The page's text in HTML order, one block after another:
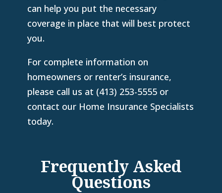
can help you put the necessary
coverage in place that will best protect
you.
For complete information on
homeowners or renter’s insurance,
please call us at (413) 253-5555or
contact our Home Insurance Specialists
today.
Frequently Asked
Questions